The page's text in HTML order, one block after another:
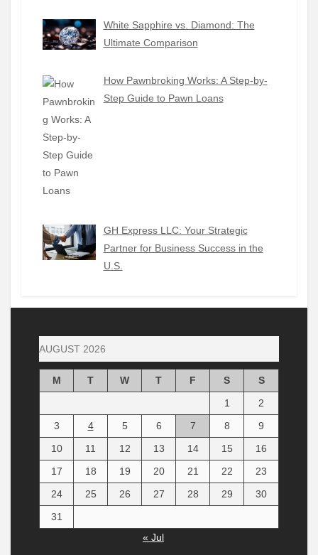
White Sapphire vs. Diamond: The
Ultimate Comparison
How Pawnbroking Works: A Step-by-
Step Guide to Pawn Loans
GH Express LLC: Your Strategic
Partner for Business Success in the
U.S.
AUGUST 2026
M T W T F S
S
1
2
3
4 5 6 7 8
9
10
11 12 13 14 15
16
17
18 19 20 21 22
23
24
25 26 27 28 29
30
31
« Jul